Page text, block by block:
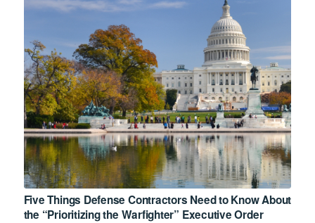
Five Things Defense Contractors Need to Know About
the “Prioritizing the Warfighter” Executive Order